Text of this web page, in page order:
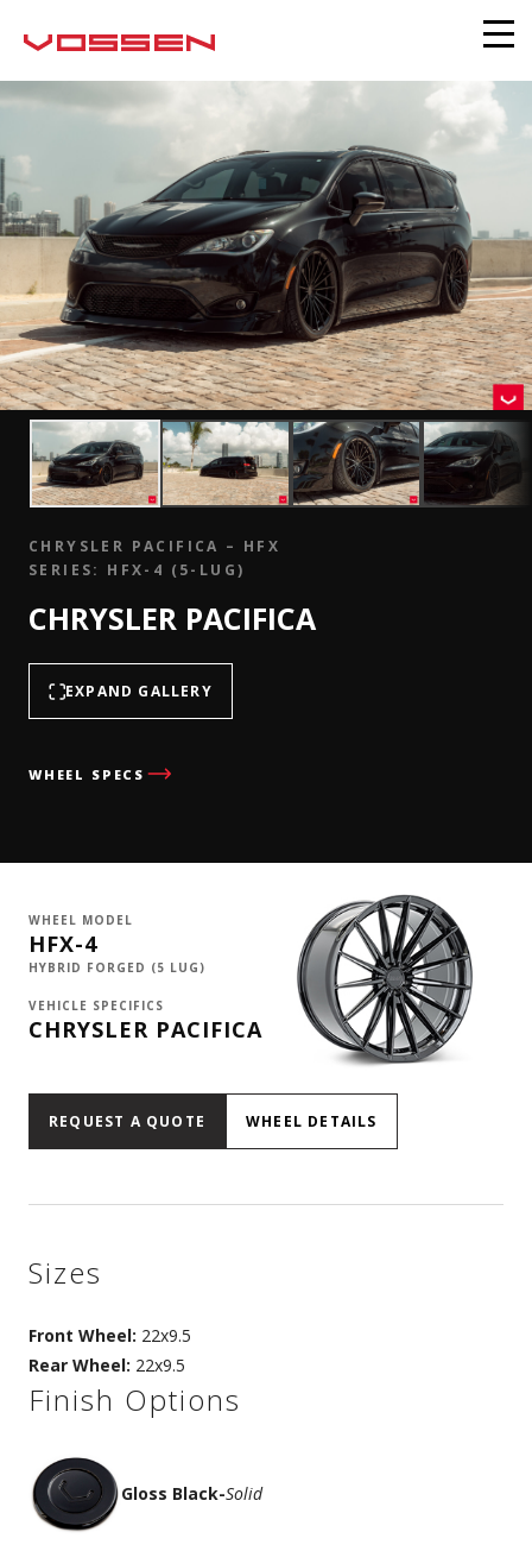
CHRYSLER PACIFICA – HFX
SERIES: HFX-4 (5-LUG)
CHRYSLER PACIFICA
EXPAND GALLERY
WHEEL SPECS
WHEEL MODEL
HFX-4
HYBRID FORGED (5 LUG)
VEHICLE SPECIFICS
CHRYSLER PACIFICA
REQUEST A QUOTE WHEEL DETAILS
Sizes
Front Wheel: 22x9.5
Rear Wheel: 22x9.5
Finish Options
Gloss Black-Solid